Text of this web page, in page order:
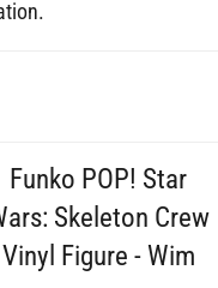
Wars: Skeleton Crew
Vinyl Figure - Wim